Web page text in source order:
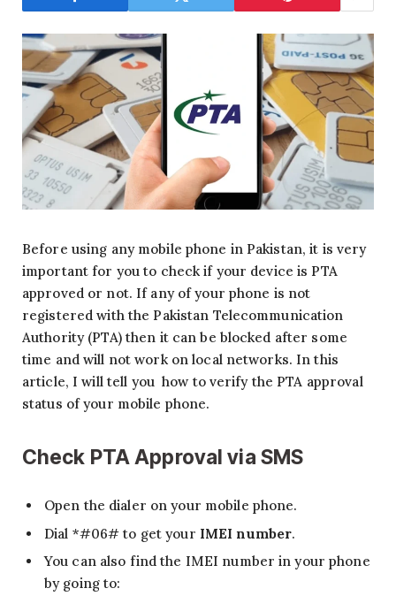
Before using any mobile phone in Pakistan, it is very
important for you to check if your device is PTA
approved or not. If any of your phone is not
registered with the Pakistan Telecommunication
Authority (PTA) then it can be blocked after some
time and will not work on local networks. In this
article, I will tell you how to verify the PTA approval
status of your mobile phone.
Check PTA Approval via SMS
Open the dialer on your mobile phone.
Dial *#06# to get your IMEI number.
You can also find the IMEI number in your phone
by going to: